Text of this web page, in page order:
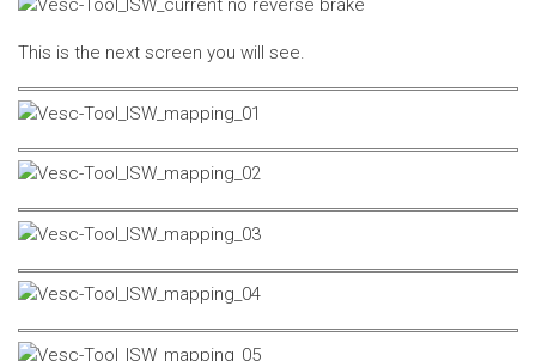
This is the next screen you will see.